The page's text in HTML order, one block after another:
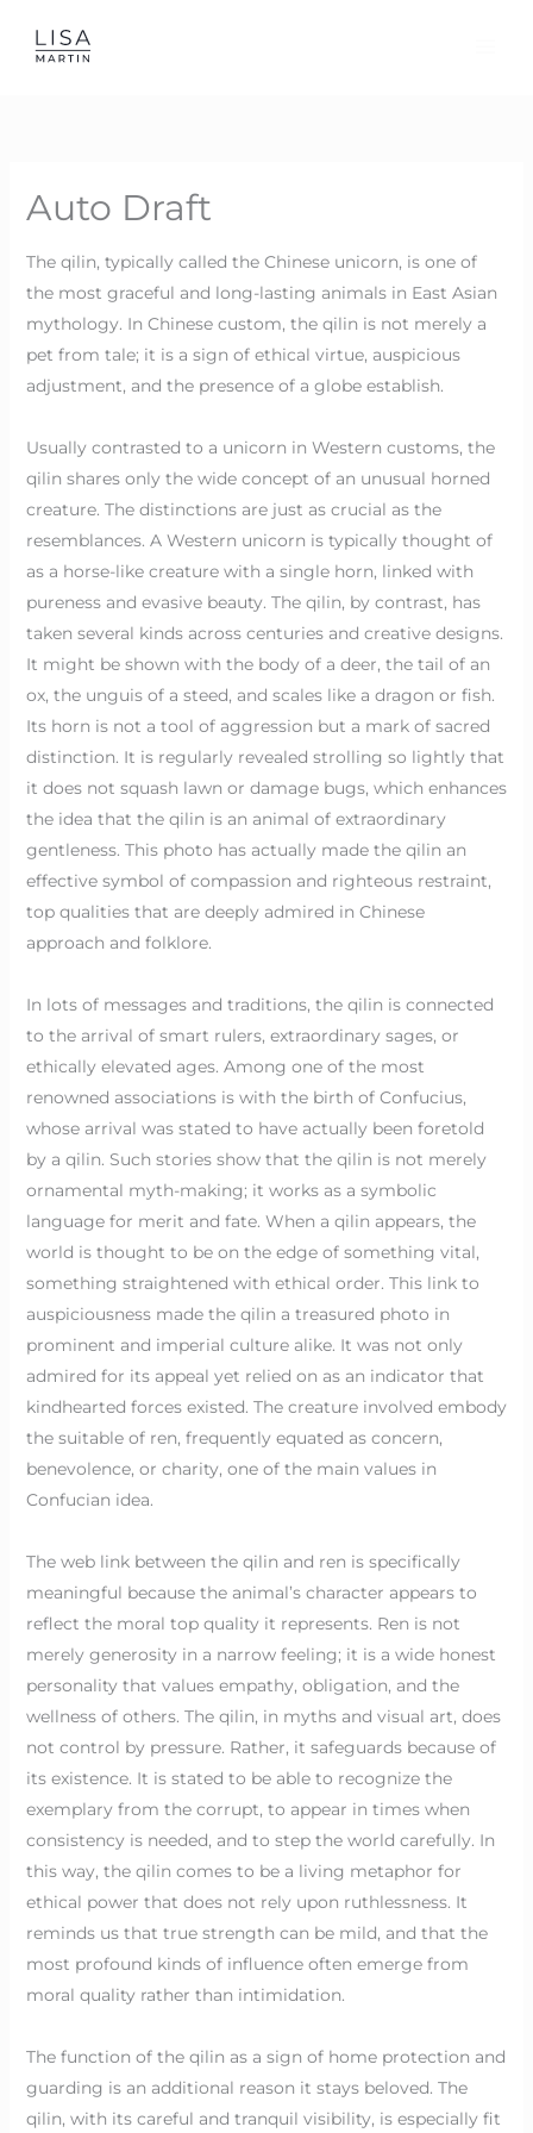
Auto Draft
The qilin, typically called the Chinese unicorn, is one of
the most graceful and long-lasting animals in East Asian
mythology. In Chinese custom, the qilin is not merely a
pet from tale; it is a sign of ethical virtue, auspicious
adjustment, and the presence of a globe establish.
Usually contrasted to a unicorn in Western customs, the
qilin shares only the wide concept of an unusual horned
creature. The distinctions are just as crucial as the
resemblances. A Western unicorn is typically thought of
as a horse-like creature with a single horn, linked with
pureness and evasive beauty. The qilin, by contrast, has
taken several kinds across centuries and creative designs.
It might be shown with the body of a deer, the tail of an
ox, the unguis of a steed, and scales like a dragon or fish.
Its horn is not a tool of aggression but a mark of sacred
distinction. It is regularly revealed strolling so lightly that
it does not squash lawn or damage bugs, which enhances
the idea that the qilin is an animal of extraordinary
gentleness. This photo has actually made the qilin an
effective symbol of compassion and righteous restraint,
top qualities that are deeply admired in Chinese
approach and folklore.
In lots of messages and traditions, the qilin is connected
to the arrival of smart rulers, extraordinary sages, or
ethically elevated ages. Among one of the most
renowned associations is with the birth of Confucius,
whose arrival was stated to have actually been foretold
by a qilin. Such stories show that the qilin is not merely
ornamental myth-making; it works as a symbolic
language for merit and fate. When a qilin appears, the
world is thought to be on the edge of something vital,
something straightened with ethical order. This link to
auspiciousness made the qilin a treasured photo in
prominent and imperial culture alike. It was not only
admired for its appeal yet relied on as an indicator that
kindhearted forces existed. The creature involved embody
the suitable of ren, frequently equated as concern,
benevolence, or charity, one of the main values in
Confucian idea.
The web link between the qilin and ren is specifically
meaningful because the animal’s character appears to
reflect the moral top quality it represents. Ren is not
merely generosity in a narrow feeling; it is a wide honest
personality that values empathy, obligation, and the
wellness of others. The qilin, in myths and visual art, does
not control by pressure. Rather, it safeguards because of
its existence. It is stated to be able to recognize the
exemplary from the corrupt, to appear in times when
consistency is needed, and to step the world carefully. In
this way, the qilin comes to be a living metaphor for
ethical power that does not rely upon ruthlessness. It
reminds us that true strength can be mild, and that the
most profound kinds of influence often emerge from
moral quality rather than intimidation.
The function of the qilin as a sign of home protection and
guarding is an additional reason it stays beloved. The
qilin, with its careful and tranquil visibility, is especially fit